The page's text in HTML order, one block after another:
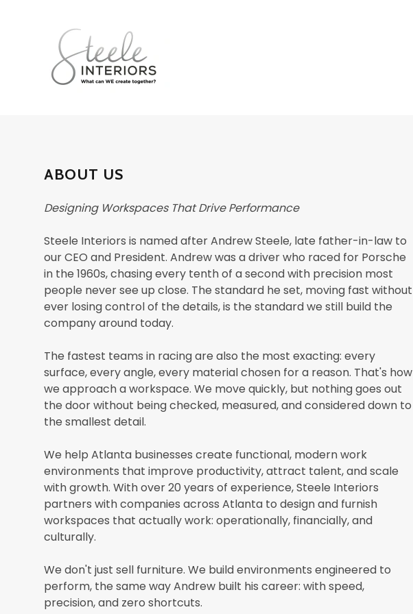
ABOUT US
Designing Workspaces That Drive Performance
Steele Interiors is named after Andrew Steele, late father-in-law to
our CEO and President. Andrew was a driver who raced for Porsche
in the 1960s, chasing every tenth of a second with precision most
people never see up close. The standard he set, moving fast without
ever losing control of the details, is the standard we still build the
company around today.
The fastest teams in racing are also the most exacting: every
surface, every angle, every material chosen for a reason. That's how
we approach a workspace. We move quickly, but nothing goes out
the door without being checked, measured, and considered down to
the smallest detail.
We help Atlanta businesses create functional, modern work
environments that improve productivity, attract talent, and scale
with growth. With over 20 years of experience, Steele Interiors
partners with companies across Atlanta to design and furnish
workspaces that actually work: operationally, financially, and
culturally.
We don't just sell furniture. We build environments engineered to
perform, the same way Andrew built his career: with speed,
precision, and zero shortcuts.